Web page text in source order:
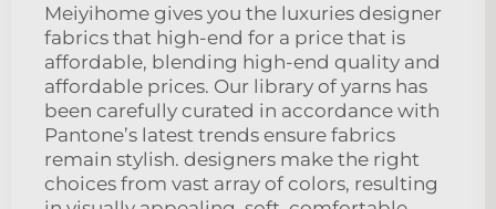
Meiyihome gives you the luxuries designer
fabrics that high-end for a price that is
affordable, blending high-end quality and
affordable prices. Our library of yarns has
been carefully curated in accordance with
Pantone’s latest trends ensure fabrics
remain stylish. designers make the right
choices from vast array of colors, resulting